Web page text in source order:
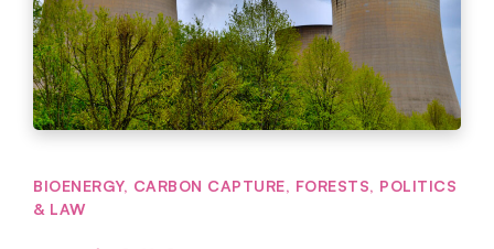
BIOENERGY, CARBON CAPTURE, FORESTS, POLITICS
& LAW